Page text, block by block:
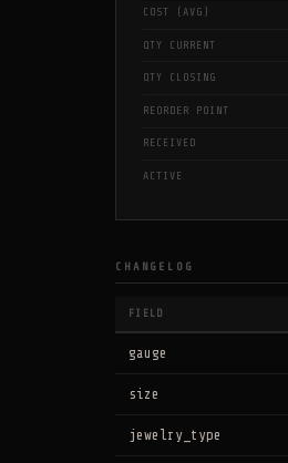
COST (AVG)
QTY CURRENT
QTY CLOSING
REORDER POINT
RECEIVED
ACTIVE
CHANGELOG
FIELD
gauge
size
jewelry_type